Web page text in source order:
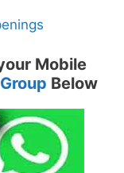
Mobile
Below